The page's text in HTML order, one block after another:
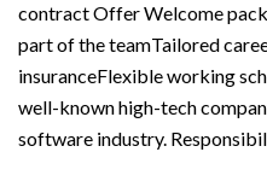
contract Offer Welcome
part of the teamTailored
insuranceFlexible working
well-known high-tech
software industry.